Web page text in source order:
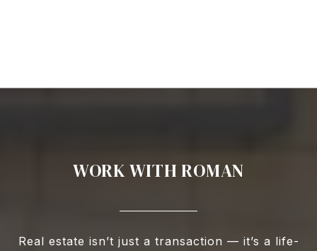
WORK WITH ROMAN
Real estate isn’t just a transaction — it’s a life-